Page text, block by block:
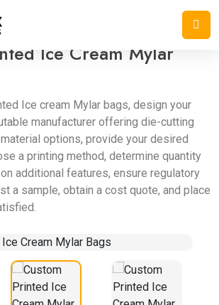
Custom Printed Ice Cream Mylar Bags
Ice Cream Mylar
Ice cream Mylar bags, design your
manufacturer offering die-cutting
options, provide your desired
a printing method, determine quantity
additional features, ensure regulatory
a sample, obtain a cost quote, and place